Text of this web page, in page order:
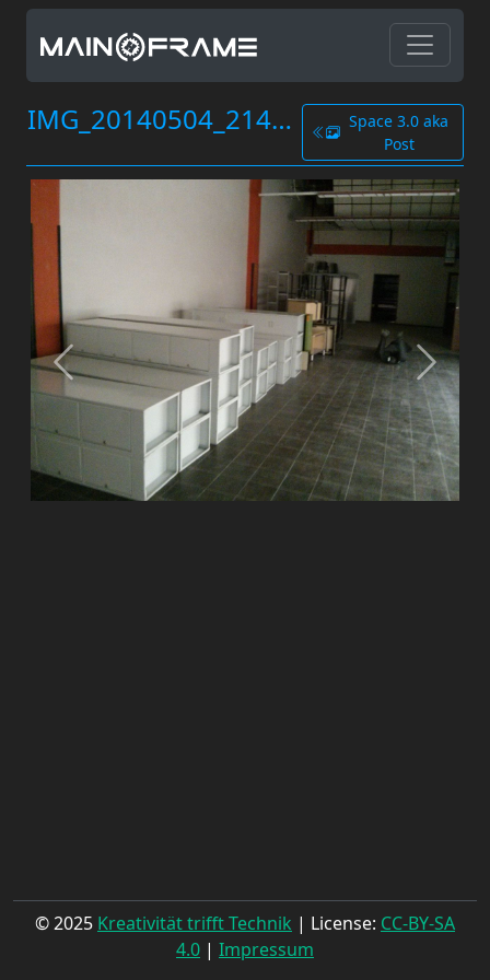
IMG_20140504_214704.jpg
Space 3.0 aka
Post
© 2025 Kreativität trifft Technik | License: CC-BY-SA
4.0 | Impressum